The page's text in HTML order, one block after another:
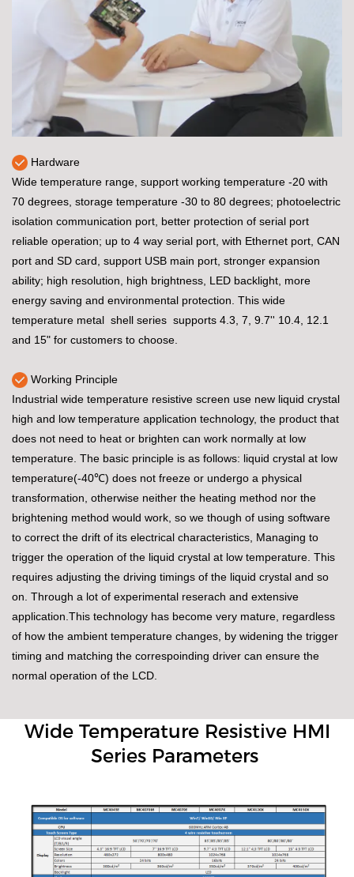
Hardware
Wide temperature range, support working temperature -20 with
70 degrees, storage temperature -30 to 80 degrees; photoelectric
isolation communication port, better protection of serial port
reliable operation; up to 4 way serial port, with Ethernet port, CAN
port and SD card, support USB main port, stronger expansion
ability; high resolution, high brightness, LED backlight, more
energy saving and environmental protection. This wide
temperature metal shell series supports 4.3, 7, 9.7'' 10.4, 12.1
and 15" for customers to choose.
Working Principle
Industrial wide temperature resistive screen use new liquid crystal
high and low temperature application technology, the product that
does not need to heat or brighten can work normally at low
temperature. The basic principle is as follows: liquid crystal at low
temperature(-40℃) does not freeze or undergo a physical
transformation, otherwise neither the heating method nor the
brightening method would work, so we though of using software
to correct the drift of its electrical characteristics, Managing to
trigger the operation of the liquid crystal at low temperature. This
requires adjusting the driving timings of the liquid crystal and so
on. Through a lot of experimental reserach and extensive
application.This technology has become very mature, regardless
of how the ambient temperature changes, by widening the trigger
timing and matching the correspoinding driver can ensure the
normal operation of the LCD.
Wide Temperature Resistive HMI
Series Parameters